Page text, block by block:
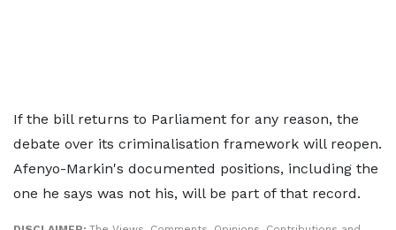
If the bill returns to Parliament for any reason, the
debate over its criminalisation framework will reopen.
Afenyo-Markin's documented positions, including the
one he says was not his, will be part of that record.